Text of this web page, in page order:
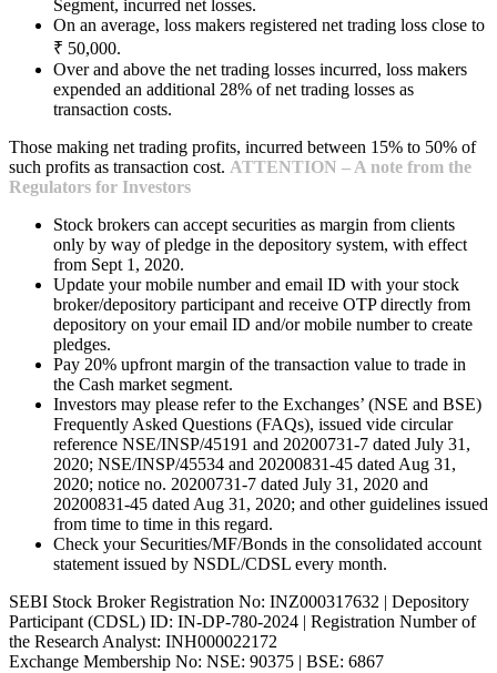
Segment, incurred net losses.
On an average, loss makers registered net trading loss close to
₹ 50,000.
Over and above the net trading losses incurred, loss makers
expended an additional 28% of net trading losses as
transaction costs.
Those making net trading profits, incurred between 15% to 50% of
such profits as transaction cost. ATTENTION – A note from the
Regulators for Investors
Stock brokers can accept securities as margin from clients
only by way of pledge in the depository system, with effect
from Sept 1, 2020.
Update your mobile number and email ID with your stock
broker/depository participant and receive OTP directly from
depository on your email ID and/or mobile number to create
pledges.
Pay 20% upfront margin of the transaction value to trade in
the Cash market segment.
Investors may please refer to the Exchanges’ (NSE and BSE)
Frequently Asked Questions (FAQs), issued vide circular
reference NSE/INSP/45191 and 20200731-7 dated July 31,
2020; NSE/INSP/45534 and 20200831-45 dated Aug 31,
2020; notice no. 20200731-7 dated July 31, 2020 and
20200831-45 dated Aug 31, 2020; and other guidelines issued
from time to time in this regard.
Check your Securities/MF/Bonds in the consolidated account
statement issued by NSDL/CDSL every month.
SEBI Stock Broker Registration No: INZ000317632 | Depository
Participant (CDSL) ID: IN-DP-780-2024 | Registration Number of
the Research Analyst: INH000022172
Exchange Membership No: NSE: 90375 | BSE: 6867